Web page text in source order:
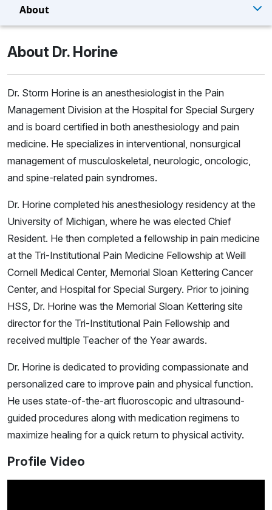
About
About Dr. Horine
Dr. Storm Horine is an anesthesiologist in the Pain
Management Division at the Hospital for Special Surgery
and is board certified in both anesthesiology and pain
medicine. He specializes in interventional, nonsurgical
management of musculoskeletal, neurologic, oncologic,
and spine-related pain syndromes.
Dr. Horine completed his anesthesiology residency at the
University of Michigan, where he was elected Chief
Resident. He then completed a fellowship in pain medicine
at the Tri-Institutional Pain Medicine Fellowship at Weill
Cornell Medical Center, Memorial Sloan Kettering Cancer
Center, and Hospital for Special Surgery. Prior to joining
HSS, Dr. Horine was the Memorial Sloan Kettering site
director for the Tri-Institutional Pain Fellowship and
received multiple Teacher of the Year awards.
Dr. Horine is dedicated to providing compassionate and
personalized care to improve pain and physical function.
He uses state-of-the-art fluoroscopic and ultrasound-
guided procedures along with medication regimens to
maximize healing for a quick return to physical activity.
Profile Video